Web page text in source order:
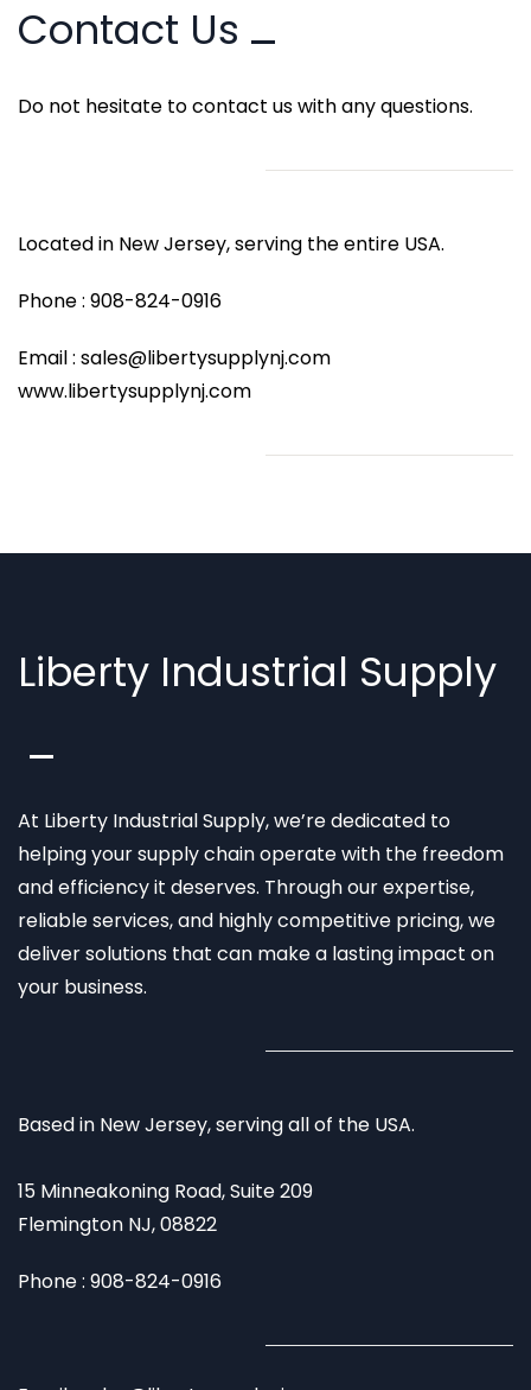
Contact Us
Do not hesitate to contact us with any questions.
Located in New Jersey, serving the entire USA.
Phone : 908-824-0916
Email : sales@libertysupplynj.com
www.libertysupplynj.com
Liberty Industrial Supply
At Liberty Industrial Supply, we’re dedicated to
helping your supply chain operate with the freedom
and efficiency it deserves. Through our expertise,
reliable services, and highly competitive pricing, we
deliver solutions that can make a lasting impact on
your business.
Based in New Jersey, serving all of the USA.
15 Minneakoning Road, Suite 209
Flemington NJ, 08822
Phone : 908-824-0916